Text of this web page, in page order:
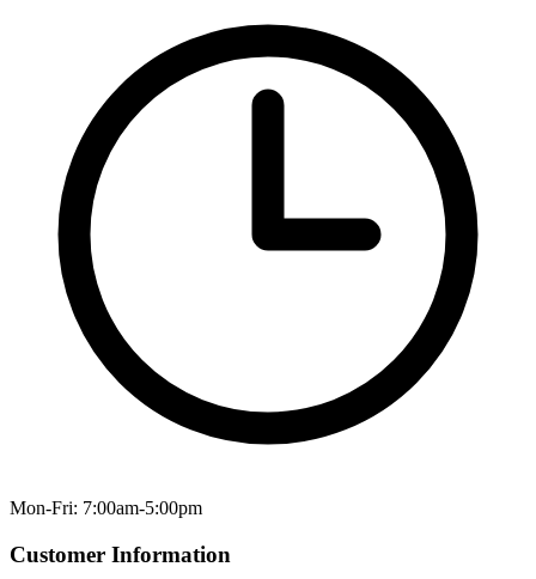
Mon-Fri: 7:00am-5:00pm
Customer Information